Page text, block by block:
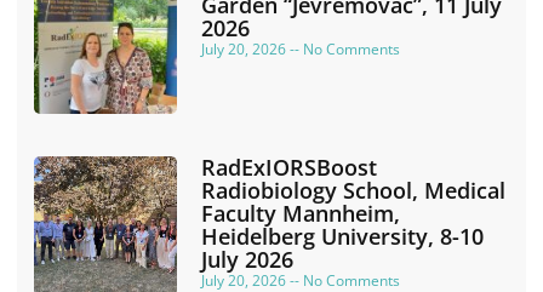
2026
July 20, 2026 No Comments
RadExIORSBoost
Radiobiology School, Medical
Faculty Mannheim,
Heidelberg University, 8-10
July 2026
July 20, 2026 No Comments